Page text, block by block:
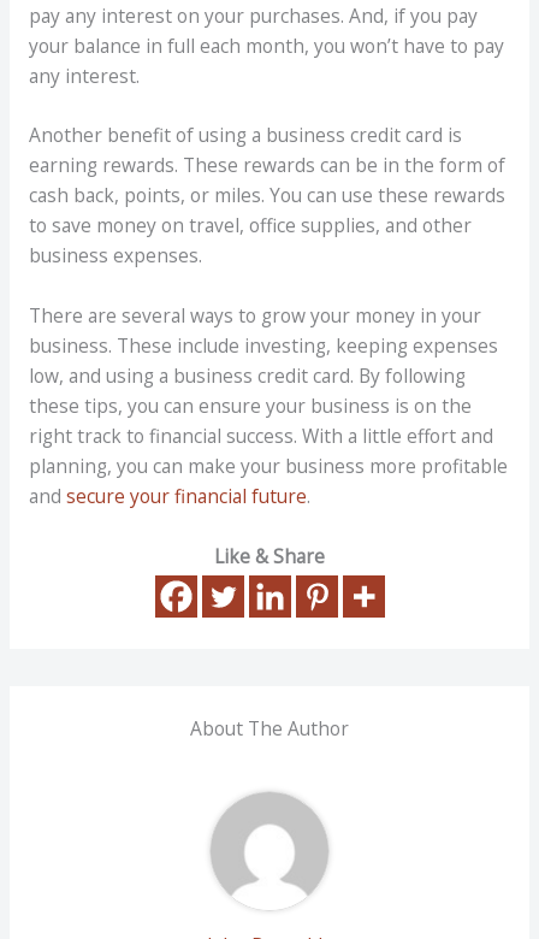
pay any interest on your purchases. And, if you pay
your balance in full each month, you won’t have to pay
any interest.
Another benefit of using a business credit card is
earning rewards. These rewards can be in the form of
cash back, points, or miles. You can use these rewards
to save money on travel, office supplies, and other
business expenses.
There are several ways to grow your money in your
business. These include investing, keeping expenses
low, and using a business credit card. By following
these tips, you can ensure your business is on the
right track to financial success. With a little effort and
planning, you can make your business more profitable
and secure your financial future.
Like & Share
About The Author